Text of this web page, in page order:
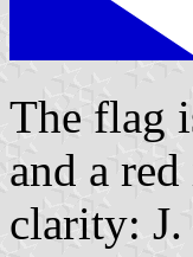
The flag
and a
clarity: J.